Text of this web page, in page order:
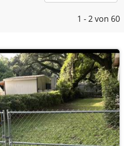
1 - 2von 60